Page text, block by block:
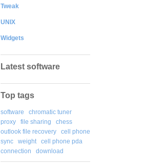
Tweak
UNIX
Widgets
Latest software
Top tags
software
chromatic tuner
proxy
file sharing
chess
outlook file recovery
cell phone
sync
weight
cell phone pda
connection
download